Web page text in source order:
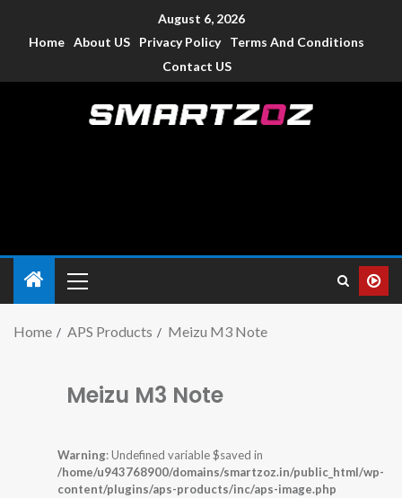
August 6, 2026
Home About US Privacy Policy
Terms And Conditions
Contact US
Home APS Products Meizu M3 Note
Meizu M3 Note
Warning: Undefined variable $saved in
/home/u943768900/domains/smartzoz.in/public_html/wp-
content/plugins/aps-products/inc/aps-image.php